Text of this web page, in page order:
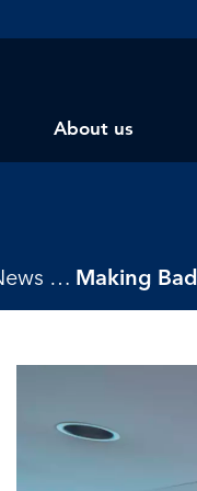
About us